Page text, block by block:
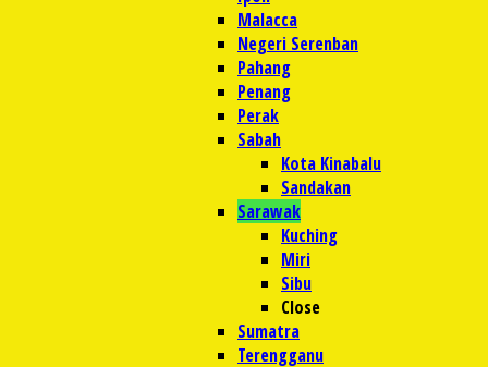
Malacca
Negeri Serenban
Pahang
Penang
Perak
Sabah
Kota Kinabalu
Sandakan
Sarawak
Kuching
Miri
Sibu
Close
Sumatra
Terengganu